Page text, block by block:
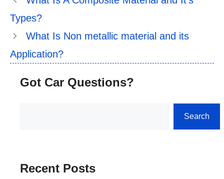
Types?
What Is Non metallic material and its
Application?
Got Car Questions?
Search
Recent Posts